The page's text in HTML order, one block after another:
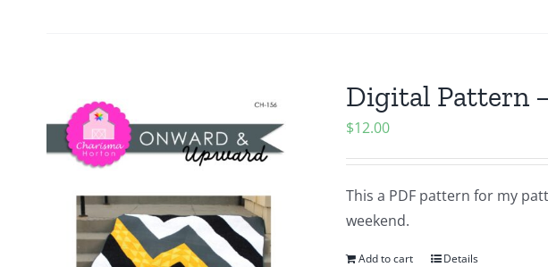
Digital Pattern
$12.00
This a PDF pattern for my
weekend.
Add to cart Details